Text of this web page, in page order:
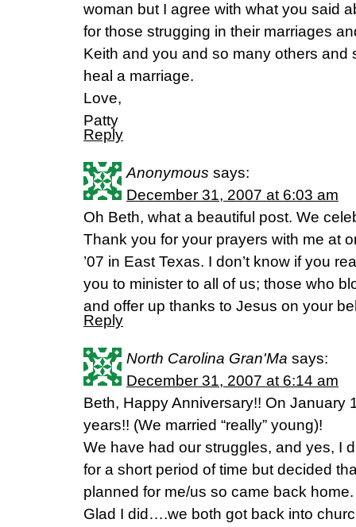
woman but I agree with what you said
for those strugging in their marriages
Keith and you and so many others and
heal a marriage.
Love,
Patty
Reply
Anonymous says:
December 31, 2007 at 6:03 am
Oh Beth, what a beautiful post. We
Thank you for your prayers with me at
’07 in East Texas. I don’t know if you
you to minister to all of us; those who
and offer up thanks to Jesus on your
Reply
North Carolina Gran'Ma says:
December 31, 2007 at 6:14 am
Beth, Happy Anniversary!! On January
years!! (We married “really” young)!
We have had our struggles, and yes, I
for a short period of time but decided
planned for me/us so came back home.
Glad I did….we both got back into